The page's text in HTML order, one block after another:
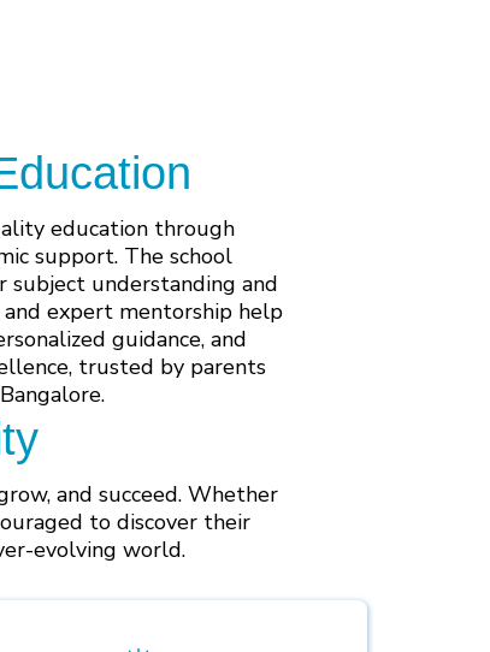
education through
support. The school
understanding and
expert mentorship help
guidance, and
trusted by parents
and succeed. Whether
to discover their
evolving world.